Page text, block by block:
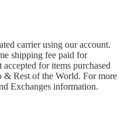
carrier using our account.
shipping fee paid for
for items purchased
& Rest of the World. For more
Exchanges information.